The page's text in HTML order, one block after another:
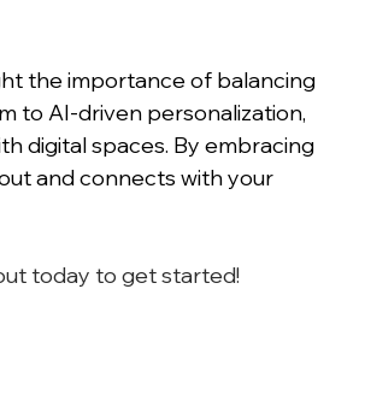
the importance of balancing
to AI-driven personalization,
digital spaces. By embracing
and connects with your
today to get started!